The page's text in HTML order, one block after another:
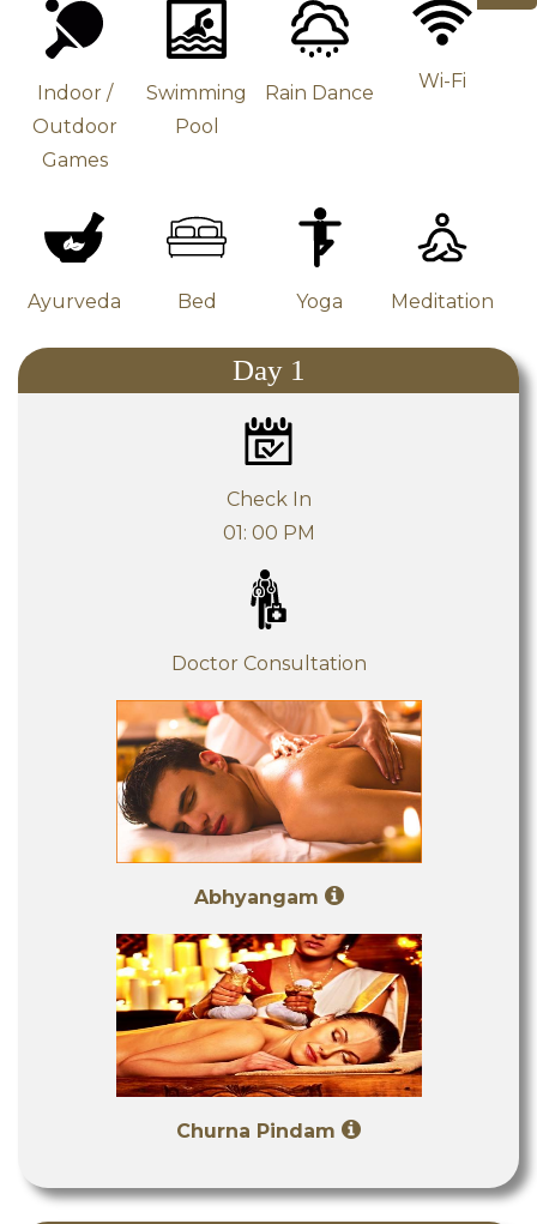
Indoor /
Outdoor
Games
Swimming
Pool
Rain Dance
Wi-Fi
Ayurveda Bed Yoga Meditation
Day 1
Check In
01: 00 PM
Doctor Consultation
Abhyangam
Churna Pindam